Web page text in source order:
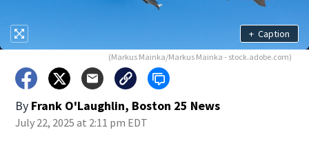
+ Caption
(Markus Mainka/Markus Mainka - stock.adobe.com)
By Frank O'Laughlin, Boston 25 News
July 22, 2025 at 2:11 pm EDT